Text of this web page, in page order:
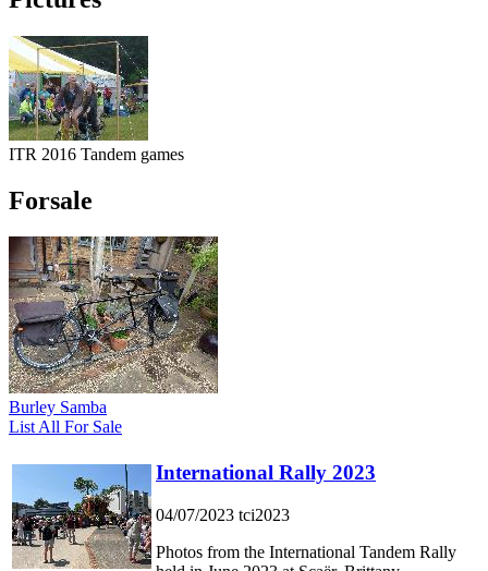
ITR 2016 Tandem games
Forsale
Burley Samba
List All For Sale
International Rally 2023
04/07/2023 tci2023
Photos from the International Tandem Rally